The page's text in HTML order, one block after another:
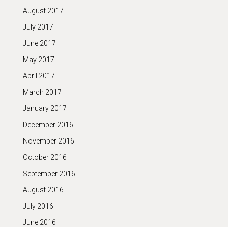
August 2017
July 2017
June 2017
May 2017
April 2017
March 2017
January 2017
December 2016
November 2016
October 2016
September 2016
August 2016
July 2016
June 2016